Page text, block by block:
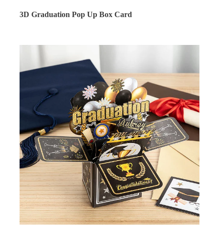
3D Graduation Pop Up Box Card